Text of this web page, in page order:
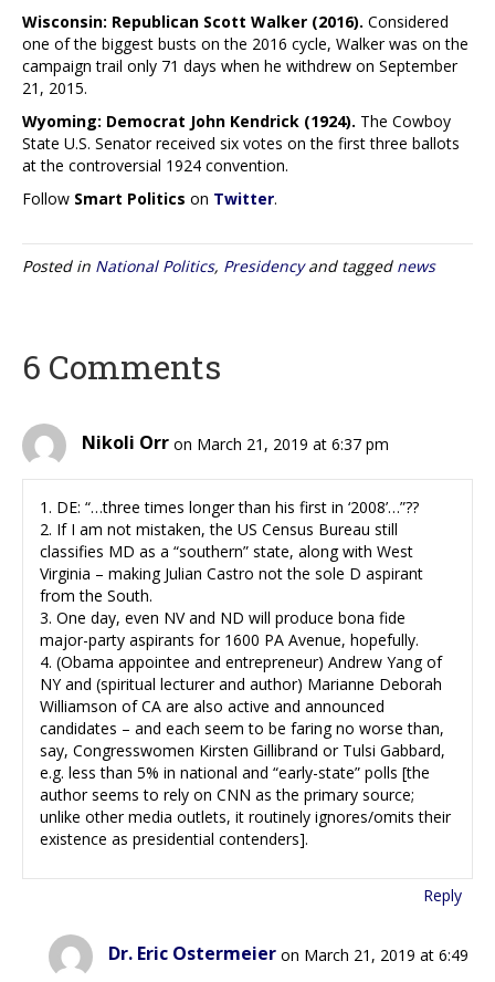
Wisconsin: Republican Scott Walker (2016). Considered
one of the biggest busts on the 2016 cycle, Walker was on the
campaign trail only 71 days when he withdrew on September
21, 2015.
Wyoming: Democrat John Kendrick (1924). The Cowboy
State U.S. Senator received six votes on the first three ballots
at the controversial 1924 convention.
Follow Smart Politics on Twitter.
Posted in National Politics, Presidencyand tagged news
6 Comments
Nikoli Orr on March 21, 2019 at 6:37 pm
1. DE: “…three times longer than his first in ‘2008’…”??
2. If I am not mistaken, the US Census Bureau still
classifies MD as a “southern” state, along with West
Virginia – making Julian Castro not the sole D aspirant
from the South.
3. One day, even NV and ND will produce bona fide
major-party aspirants for 1600 PA Avenue, hopefully.
4. (Obama appointee and entrepreneur) Andrew Yang of
NY and (spiritual lecturer and author) Marianne Deborah
Williamson of CA are also active and announced
candidates – and each seem to be faring no worse than,
say, Congresswomen Kirsten Gillibrand or Tulsi Gabbard,
e.g. less than 5% in national and “early-state” polls [the
author seems to rely on CNN as the primary source;
unlike other media outlets, it routinely ignores/omits their
existence as presidential contenders].
Reply
Dr. Eric Ostermeier on March 21, 2019 at 6:49